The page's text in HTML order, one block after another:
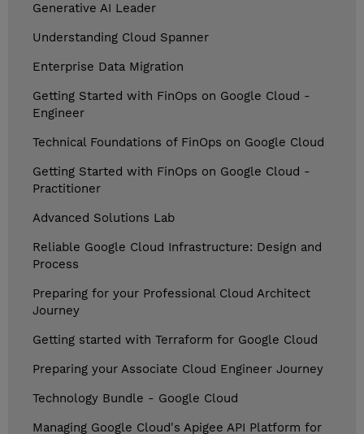
Generative AI Leader
Understanding Cloud Spanner
Enterprise Data Migration
Getting Started with FinOps on Google Cloud -
Engineer
Technical Foundations of FinOps on Google Cloud
Getting Started with FinOps on Google Cloud -
Practitioner
Advanced Solutions Lab
Reliable Google Cloud Infrastructure: Design and
Process
Preparing for your Professional Cloud Architect
Journey
Getting started with Terraform for Google Cloud
Preparing your Associate Cloud Engineer Journey
Technology Bundle - Google Cloud
Managing Google Cloud's Apigee API Platform for